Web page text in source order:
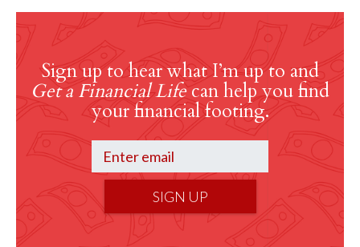
Sign up to hear what I’m up to and
Get a Financial Lifecan help you find
your financial footing.
SIGN UP